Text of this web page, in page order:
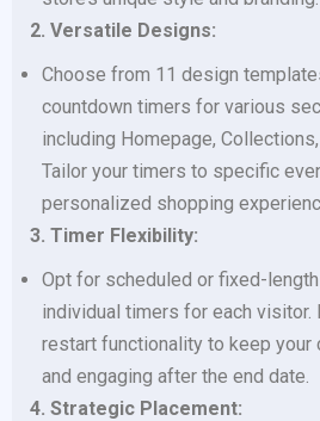
2. Versatile Designs:
Choose from 11 design
countdown timers for various
including Homepage,
Tailor your timers to specific
personalized shopping
3. Timer Flexibility:
Opt for scheduled or fixed-
individual timers for each visitor.
restart functionality to keep your
and engaging after the end date.
4. Strategic Placement: